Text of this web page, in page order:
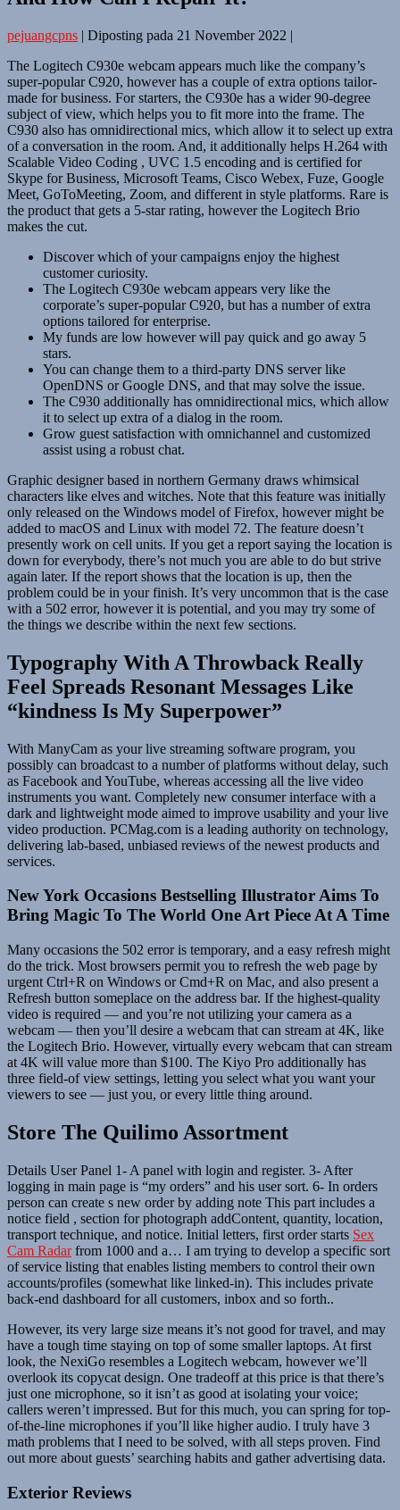
pejuangcpns | Diposting pada 21 November 2022 |
The Logitech C930e webcam appears much like the company’s
super-popular C920, however has a couple of extra options tailor-
made for business. For starters, the C930e has a wider 90-degree
subject of view, which helps you to fit more into the frame. The
C930 also has omnidirectional mics, which allow it to select up extra
of a conversation in the room. And, it additionally helps H.264 with
Scalable Video Coding , UVC 1.5 encoding and is certified for
Skype for Business, Microsoft Teams, Cisco Webex, Fuze, Google
Meet, GoToMeeting, Zoom, and different in style platforms. Rare is
the product that gets a 5-star rating, however the Logitech Brio
makes the cut.
Discover which of your campaigns enjoy the highest
customer curiosity.
The Logitech C930e webcam appears very like the
corporate’s super-popular C920, but has a number of extra
options tailored for enterprise.
My funds are low however will pay quick and go away 5
stars.
You can change them to a third-party DNS server like
OpenDNS or Google DNS, and that may solve the issue.
The C930 additionally has omnidirectional mics, which allow
it to select up extra of a dialog in the room.
Grow guest satisfaction with omnichannel and customized
assist using a robust chat.
Graphic designer based in northern Germany draws whimsical
characters like elves and witches. Note that this feature was initially
only released on the Windows model of Firefox, however might be
added to macOS and Linux with model 72. The feature doesn’t
presently work on cell units. If you get a report saying the location is
down for everybody, there’s not much you are able to do but strive
again later. If the report shows that the location is up, then the
problem could be in your finish. It’s very uncommon that is the case
with a 502 error, however it is potential, and you may try some of
the things we describe within the next few sections.
Typography With A Throwback Really
Feel Spreads Resonant Messages Like
“kindness Is My Superpower”
With ManyCam as your live streaming software program, you
possibly can broadcast to a number of platforms without delay, such
as Facebook and YouTube, whereas accessing all the live video
instruments you want. Completely new consumer interface with a
dark and lightweight mode aimed to improve usability and your live
video production. PCMag.com is a leading authority on technology,
delivering lab-based, unbiased reviews of the newest products and
services.
New York Occasions Bestselling Illustrator Aims To
Bring Magic To The World One Art Piece At A Time
Many occasions the 502 error is temporary, and a easy refresh might
do the trick. Most browsers permit you to refresh the web page by
urgent Ctrl+R on Windows or Cmd+R on Mac, and also present a
Refresh button someplace on the address bar. If the highest-quality
video is required — and you’re not utilizing your camera as a
webcam — then you’ll desire a webcam that can stream at 4K, like
the Logitech Brio. However, virtually every webcam that can stream
at 4K will value more than $100. The Kiyo Pro additionally has
three field-of view settings, letting you select what you want your
viewers to see — just you, or every little thing around.
Store The Quilimo Assortment
Details User Panel 1- A panel with login and register. 3- After
logging in main page is “my orders” and his user sort. 6- In orders
person can create s new order by adding note This part includes a
notice field , section for photograph addContent, quantity, location,
transport technique, and notice. Initial letters, first order starts Sex
Cam Radarfrom 1000 and a… I am trying to develop a specific sort
of service listing that enables listing members to control their own
accounts/profiles (somewhat like linked-in). This includes private
back-end dashboard for all customers, inbox and so forth..
However, its very large size means it’s not good for travel, and may
have a tough time staying on top of some smaller laptops. At first
look, the NexiGo resembles a Logitech webcam, however we’ll
overlook its copycat design. One tradeoff at this price is that there’s
just one microphone, so it isn’t as good at isolating your voice;
callers weren’t impressed. But for this much, you can spring for top-
of-the-line microphones if you’ll like higher audio. I truly have 3
math problems that I need to be solved, with all steps proven. Find
out more about guests’ searching habits and gather advertising data.
Exterior Reviews